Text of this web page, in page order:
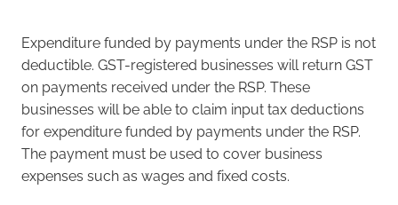
Expenditure funded by payments under the RSP is not
deductible. GST-registered businesses will return GST
on payments received under the RSP. These
businesses will be able to claim input tax deductions
for expenditure funded by payments under the RSP.
The payment must be used to cover business
expenses such as wages and fixed costs.